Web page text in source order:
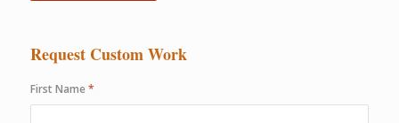
Request Custom Work
First Name *